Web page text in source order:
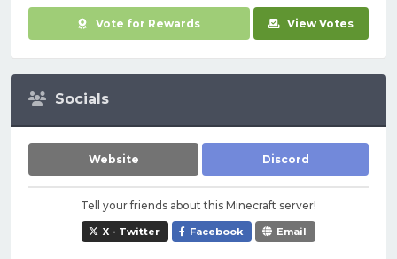
Vote for Rewards View Votes
Socials
Website Discord
Tell your friends about this Minecraft server!
X - Twitter Facebook Email